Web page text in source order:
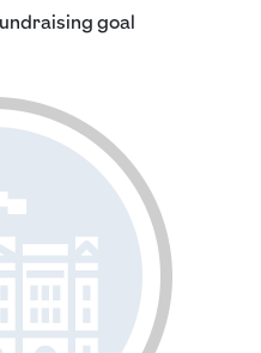
goal